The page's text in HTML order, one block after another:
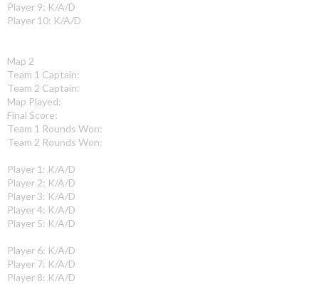
Player 9: K/A/D
Player 10: K/A/D
Map 2
Team 1 Captain:
Team 2 Captain:
Map Played:
Final Score:
Team 1 Rounds Won:
Team 2 Rounds Won:
Player 1: K/A/D
Player 2: K/A/D
Player 3: K/A/D
Player 4: K/A/D
Player 5: K/A/D
Player 6: K/A/D
Player 7: K/A/D
Player 8: K/A/D